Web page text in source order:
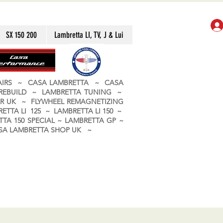
SX 150 200 Lambretta LI, TV, J & Lui
~ CASA LAMBRETTA ~ CASA
~ LAMBRETTA TUNING ~
UK ~ FLYWHEEL REMAGNETIZING
LI 125 ~ LAMBRETTA LI 150 ~
150 SPECIAL ~ LAMBRETTA GP ~
LAMBRETTA SHOP UK ~